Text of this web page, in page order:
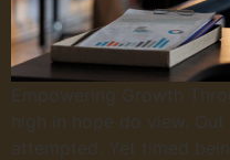
Empowering Growth
high in hope do view.
attempted. Yet timed